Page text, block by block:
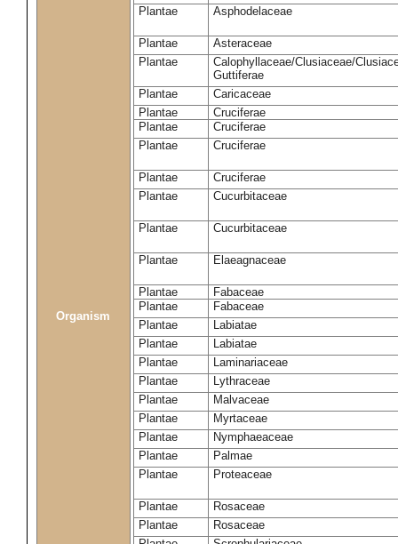
Organism
Plantae
Asphodelaceae
Plantae
Asteraceae
Plantae
Calophyllaceae/Clusiaceae/
Guttiferae
Plantae
Caricaceae
Plantae
Cruciferae
Plantae
Cruciferae
Plantae
Cruciferae
Plantae
Cruciferae
Plantae
Cucurbitaceae
Plantae Cucurbitaceae
Plantae Elaeagnaceae
Plantae
Fabaceae
Plantae
Fabaceae
Plantae
Labiatae
Plantae
Labiatae
Plantae
Laminariaceae
Plantae
Lythraceae
Plantae
Malvaceae
Plantae
Myrtaceae
Plantae
Nymphaeaceae
Plantae
Palmae
Plantae
Proteaceae
Plantae
Rosaceae
Plantae
Rosaceae